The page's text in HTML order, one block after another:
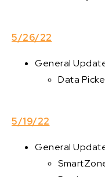
5/26/22
General
Data
5/19/22
General